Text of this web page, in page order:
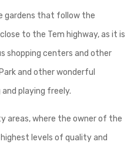
gardens that follow the
to the Tem highway, as it is
shopping centers and other
and other wonderful
playing freely.
areas, where the owner of the
levels of quality and